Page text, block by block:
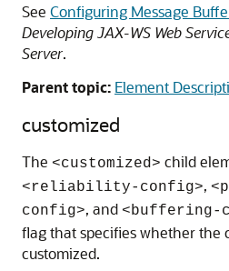
See Configuring Message
Developing JAX-WS Web
Server.
Parent topic: Element
customized
The <customized> child
<reliability-config>,
config>, and <buffering-
flag that specifies whether the
customized.